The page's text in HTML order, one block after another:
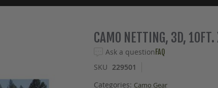
CAMO NETTING, 3D,
Ask a question FAQ
SKU 229501
Categories: Camo Gear